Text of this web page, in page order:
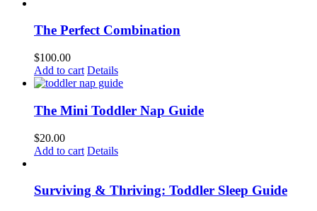
The Perfect Combination
$100.00
Add to cart Details
The Mini Toddler Nap Guide
$20.00
Add to cart Details
Surviving & Thriving: Toddler Sleep Guide